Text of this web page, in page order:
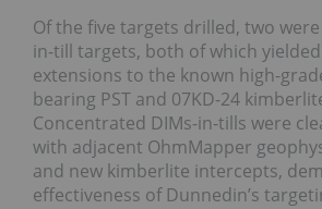
Of the five targets drilled, two
in-till targets, both of which
extensions to the known high-
bearing PST and 07KD-24
Concentrated DIMs-in-tills were
with adjacent OhmMapper
and new kimberlite intercepts,
effectiveness of Dunnedin’s